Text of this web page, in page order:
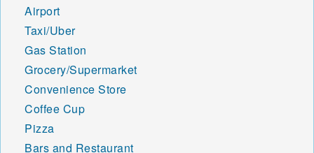
Airport
Taxi/Uber
Gas Station
Grocery/Supermarket
Convenience Store
Coffee Cup
Pizza
Bars and Restaurant